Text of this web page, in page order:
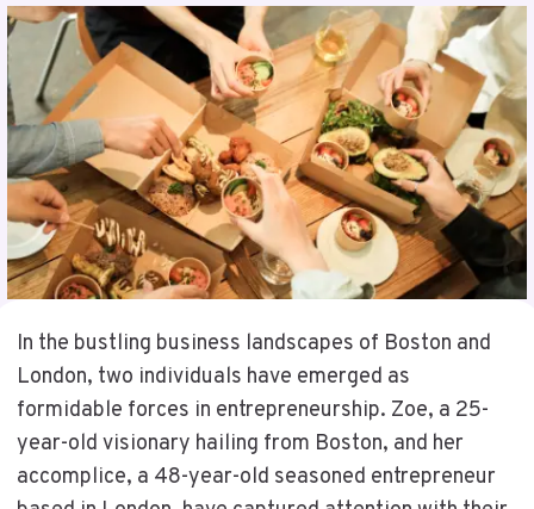
In the bustling business landscapes of Boston and
London, two individuals have emerged as
formidable forces in entrepreneurship. Zoe, a 25-
year-old visionary hailing from Boston, and her
accomplice, a 48-year-old seasoned entrepreneur